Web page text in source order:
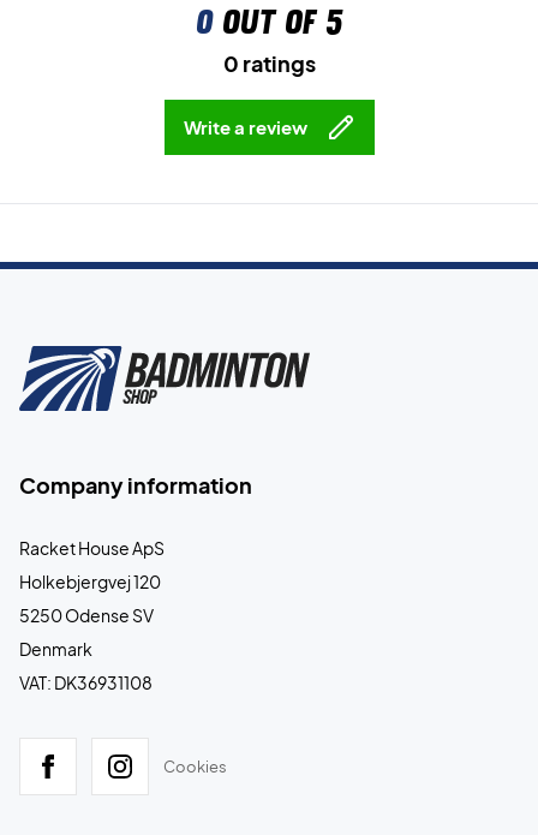
0out of 5
0 ratings
Write a review
Company information
Racket House ApS
Holkebjergvej 120
5250 Odense SV
Denmark
VAT: DK36931108
Cookies